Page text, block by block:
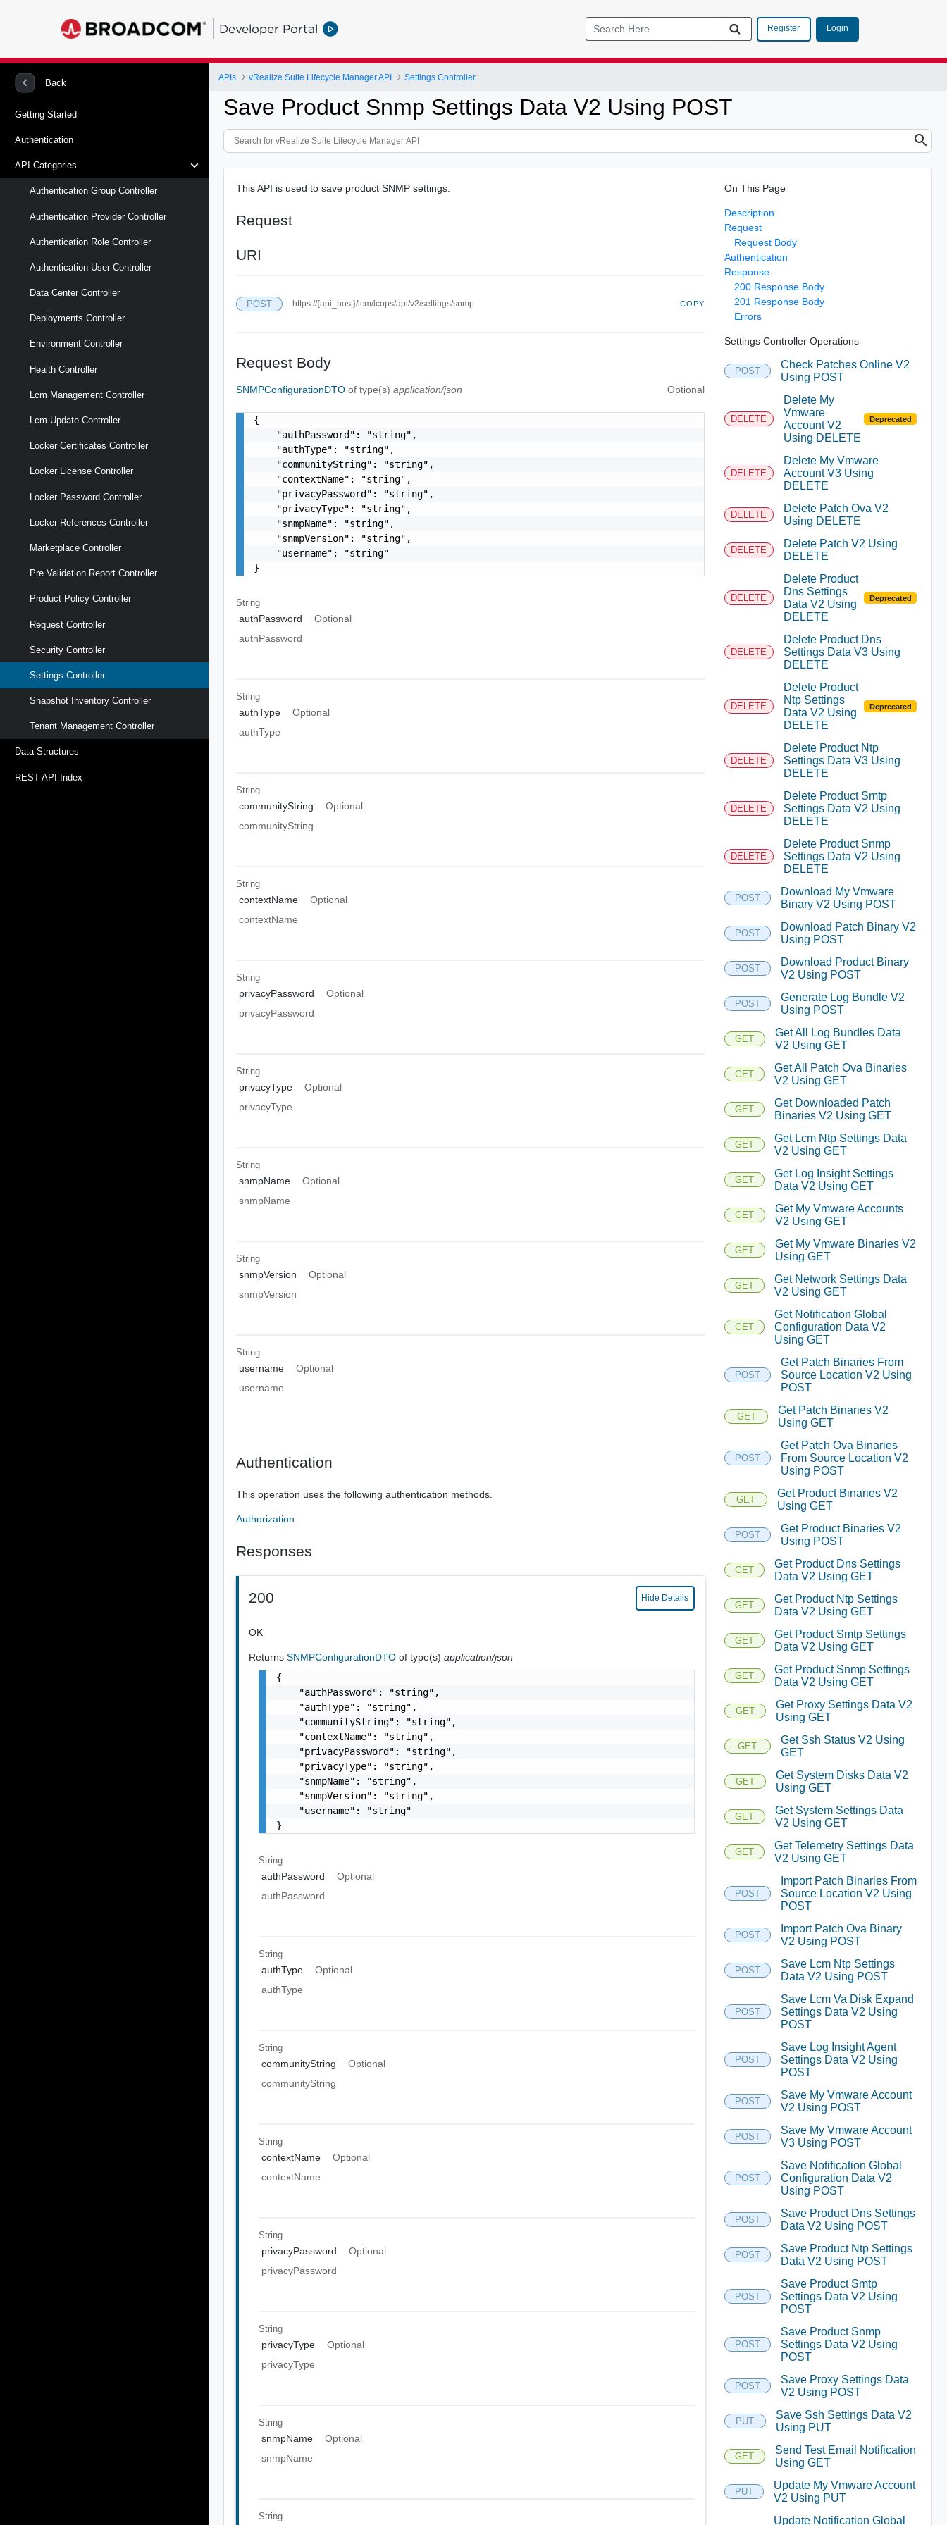
Developer Portal Register Login
Back
Getting Started
Authentication
API Categories
Authentication Group Controller
Authentication Provider Controller
Authentication Role Controller
Authentication User Controller
Data Center Controller
Deployments Controller
Environment Controller
Health Controller
Lcm Management Controller
Lcm Update Controller
Locker Certificates Controller
Locker License Controller
Locker Password Controller
Locker References Controller
Marketplace Controller
Pre Validation Report Controller
Product Policy Controller
Request Controller
Security Controller
Settings Controller
Snapshot Inventory Controller
Tenant Management Controller
Data Structures
REST API Index
APIs vRealize Suite Lifecycle Manager API Settings Controller
Save Product Snmp Settings Data V2 Using POST
This API is used to save product SNMP settings.
Request
URI
POST https://{api_host}/lcm/lcops/api/v2/settings/snmp COPY
Request Body
SNMPConfigurationDTOof type(s)application/json Optional
{
    "authPassword": "string",
    "authType": "string",
    "communityString": "string",
    "contextName": "string",
    "privacyPassword": "string",
    "privacyType": "string",
    "snmpName": "string",
    "snmpVersion": "string",
    "username": "string"
}
String
authPassword
Optional
authPassword
String
authType
Optional
authType
String
communityString
Optional
communityString
String
contextName
Optional
contextName
String
privacyPassword
Optional
privacyPassword
String
privacyType
Optional
privacyType
String
snmpName
Optional
snmpName
String
snmpVersion
Optional
snmpVersion
String
username
Optional
username
Authentication
This operation uses the following authentication methods.
Authorization
Responses
200 Hide Details
OK
ReturnsSNMPConfigurationDTOof type(s)application/json
{
    "authPassword": "string",
    "authType": "string",
    "communityString": "string",
    "contextName": "string",
    "privacyPassword": "string",
    "privacyType": "string",
    "snmpName": "string",
    "snmpVersion": "string",
    "username": "string"
}
String
authPassword
Optional
authPassword
String
authType
Optional
authType
String
communityString
Optional
communityString
String
contextName
Optional
contextName
String
privacyPassword
Optional
privacyPassword
String
privacyType
Optional
privacyType
String
snmpName
Optional
snmpName
String
On This Page
Description
Request
Request Body
Authentication
Response
200 Response Body
201 Response Body
Errors
Settings Controller Operations
POST
Check Patches Online V2
Using POST
DELETE
Delete My
Vmware
Account V2
Using DELETE
Deprecated
DELETE
Delete My Vmware
Account V3 Using
DELETE
DELETE
Delete Patch Ova V2
Using DELETE
DELETE
Delete Patch V2 Using
DELETE
DELETE
Delete Product
Dns Settings
Data V2 Using
DELETE
Deprecated
DELETE
Delete Product Dns
Settings Data V3 Using
DELETE
DELETE
Delete Product
Ntp Settings
Data V2 Using
DELETE
Deprecated
DELETE
Delete Product Ntp
Settings Data V3 Using
DELETE
DELETE
Delete Product Smtp
Settings Data V2 Using
DELETE
DELETE
Delete Product Snmp
Settings Data V2 Using
DELETE
POST
Download My Vmware
Binary V2 Using POST
POST
Download Patch Binary V2
Using POST
POST
Download Product Binary
V2 Using POST
POST
Generate Log Bundle V2
Using POST
GET
Get All Log Bundles Data
V2 Using GET
GET
Get All Patch Ova Binaries
V2 Using GET
GET
Get Downloaded Patch
Binaries V2 Using GET
GET
Get Lcm Ntp Settings Data
V2 Using GET
GET
Get Log Insight Settings
Data V2 Using GET
GET
Get My Vmware Accounts
V2 Using GET
GET
Get My Vmware Binaries V2
Using GET
GET
Get Network Settings Data
V2 Using GET
GET
Get Notification Global
Configuration Data V2
Using GET
POST
Get Patch Binaries From
Source Location V2 Using
POST
GET
Get Patch Binaries V2
Using GET
POST
Get Patch Ova Binaries
From Source Location V2
Using POST
GET
Get Product Binaries V2
Using GET
POST
Get Product Binaries V2
Using POST
GET
Get Product Dns Settings
Data V2 Using GET
GET
Get Product Ntp Settings
Data V2 Using GET
GET
Get Product Smtp Settings
Data V2 Using GET
GET
Get Product Snmp Settings
Data V2 Using GET
GET
Get Proxy Settings Data V2
Using GET
GET
Get Ssh Status V2 Using
GET
GET
Get System Disks Data V2
Using GET
GET
Get System Settings Data
V2 Using GET
GET
Get Telemetry Settings Data
V2 Using GET
POST
Import Patch Binaries From
Source Location V2 Using
POST
POST
Import Patch Ova Binary
V2 Using POST
POST
Save Lcm Ntp Settings
Data V2 Using POST
POST
Save Lcm Va Disk Expand
Settings Data V2 Using
POST
POST
Save Log Insight Agent
Settings Data V2 Using
POST
POST
Save My Vmware Account
V2 Using POST
POST
Save My Vmware Account
V3 Using POST
POST
Save Notification Global
Configuration Data V2
Using POST
POST
Save Product Dns Settings
Data V2 Using POST
POST
Save Product Ntp Settings
Data V2 Using POST
POST
Save Product Smtp
Settings Data V2 Using
POST
POST
Save Product Snmp
Settings Data V2 Using
POST
POST
Save Proxy Settings Data
V2 Using POST
PUT
Save Ssh Settings Data V2
Using PUT
GET
Send Test Email Notification
Using GET
PUT
Update My Vmware Account
V2 Using PUT
Update Notification Global